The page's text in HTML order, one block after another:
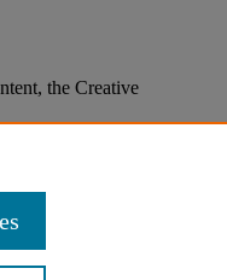
the Creative